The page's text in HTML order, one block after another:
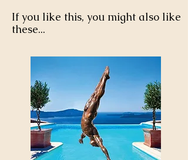
If you like this, you might also like
these...